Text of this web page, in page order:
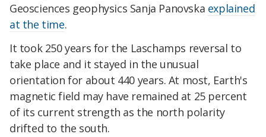
Geosciences geophysics Sanja Panovska explained
at the time.
It took 250 years for the Laschamps reversal to
take place and it stayed in the unusual
orientation for about 440 years. At most, Earth's
magnetic field may have remained at 25 percent
of its current strength as the north polarity
drifted to the south.